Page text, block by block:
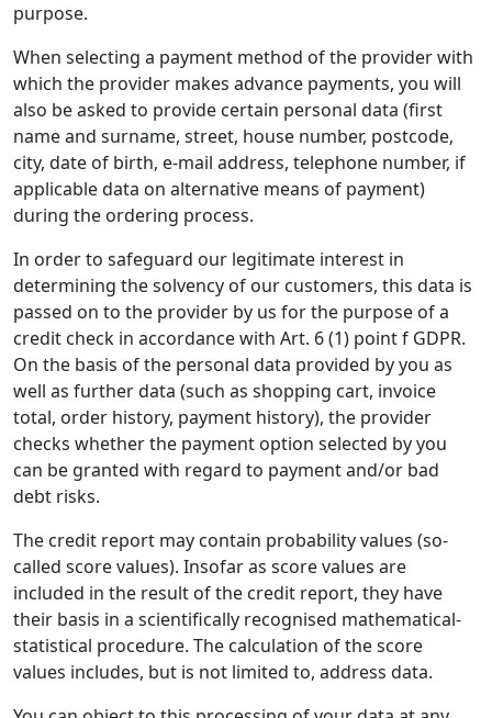
purpose.
When selecting a payment method of the provider with
which the provider makes advance payments, you will
also be asked to provide certain personal data (first
name and surname, street, house number, postcode,
city, date of birth, e-mail address, telephone number, if
applicable data on alternative means of payment)
during the ordering process.
In order to safeguard our legitimate interest in
determining the solvency of our customers, this data is
passed on to the provider by us for the purpose of a
credit check in accordance with Art. 6 (1) point f GDPR.
On the basis of the personal data provided by you as
well as further data (such as shopping cart, invoice
total, order history, payment history), the provider
checks whether the payment option selected by you
can be granted with regard to payment and/or bad
debt risks.
The credit report may contain probability values (so-
called score values). Insofar as score values are
included in the result of the credit report, they have
their basis in a scientifically recognised mathematical-
statistical procedure. The calculation of the score
values includes, but is not limited to, address data.